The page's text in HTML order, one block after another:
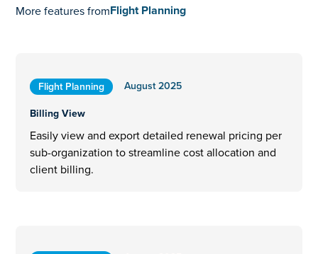
More features fromFlight Planning
Flight Planning
August 2025
Billing View
Easily view and export detailed renewal pricing per
sub-organization to streamline cost allocation and
client billing.